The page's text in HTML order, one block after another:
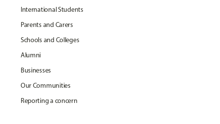
International Students
Parents and Carers
Schools and Colleges
Alumni
Businesses
Our Communities
Reporting a concern